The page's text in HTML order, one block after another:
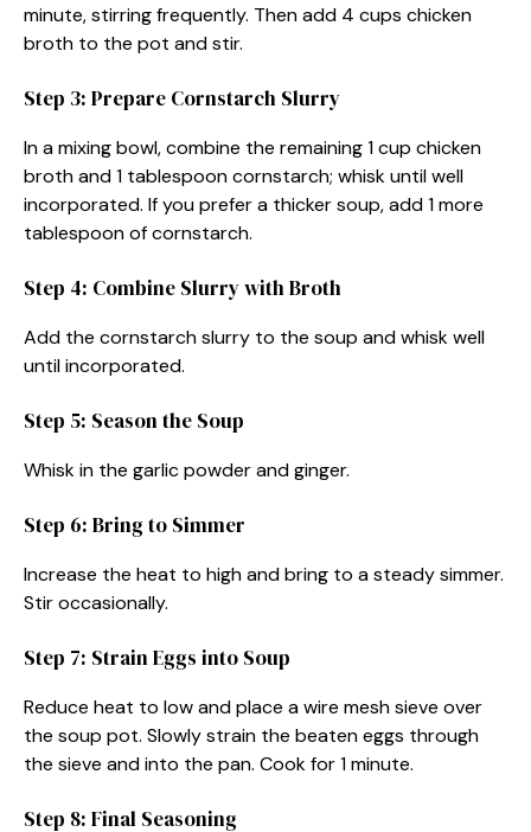
minute, stirring frequently. Then add 4 cups chicken
broth to the pot and stir.
Step 3: Prepare Cornstarch Slurry
In a mixing bowl, combine the remaining 1 cup chicken
broth and 1 tablespoon cornstarch; whisk until well
incorporated. If you prefer a thicker soup, add 1 more
tablespoon of cornstarch.
Step 4: Combine Slurry with Broth
Add the cornstarch slurry to the soup and whisk well
until incorporated.
Step 5: Season the Soup
Whisk in the garlic powder and ginger.
Step 6: Bring to Simmer
Increase the heat to high and bring to a steady simmer.
Stir occasionally.
Step 7: Strain Eggs into Soup
Reduce heat to low and place a wire mesh sieve over
the soup pot. Slowly strain the beaten eggs through
the sieve and into the pan. Cook for 1 minute.
Step 8: Final Seasoning